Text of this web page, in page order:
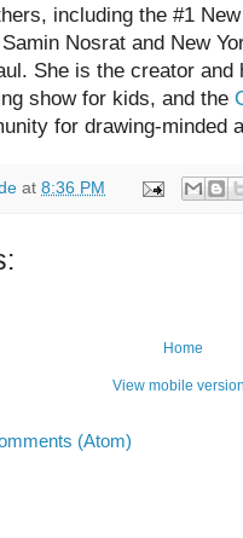
including the #1
Nosrat and New
She is the creator
show for kids, and the
for drawing-minded
at 8:36 PM
Home
View mobile
(Atom)